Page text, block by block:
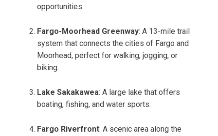
opportunities.
Fargo-Moorhead Greenway: A 13-mile trail
system that connects the cities of Fargo and
Moorhead, perfect for walking, jogging, or
biking.
Lake Sakakawea: A large lake that offers
boating, fishing, and water sports.
Fargo Riverfront: A scenic area along the